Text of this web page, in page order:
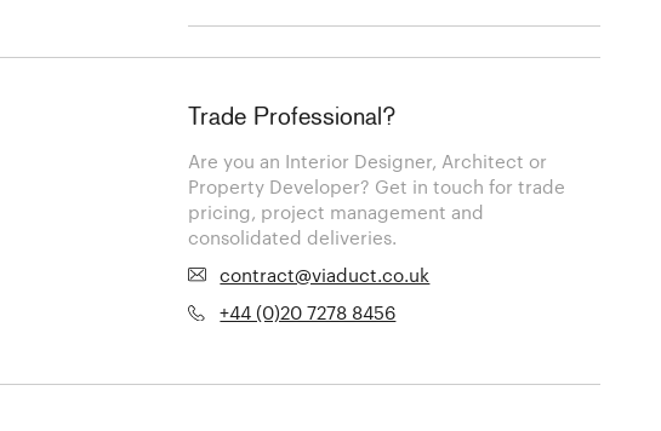
Trade Professional?
Are you an Interior Designer, Architect or
Property Developer? Get in touch for trade
pricing, project management and
consolidated deliveries.
contract@viaduct.co.uk
+44 (0)20 7278 8456